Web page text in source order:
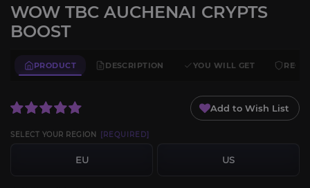
WOW TBC AUCHENAI CRYPTS
BOOST
PRODUCT DESCRIPTION YOU WILL GET
Add to Wish List
SELECT YOUR REGION [REQUIRED]
EU US